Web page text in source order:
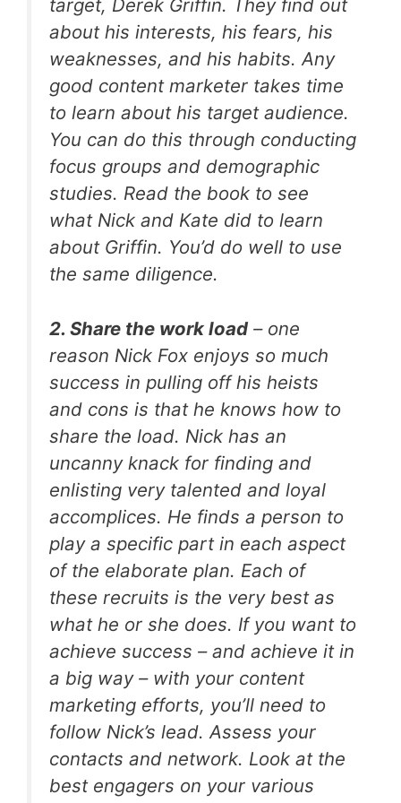
target, Derek Griffin. They find out
about his interests, his fears, his
weaknesses, and his habits. Any
good content marketer takes time
to learn about his target audience.
You can do this through conducting
focus groups and demographic
studies. Read the book to see
what Nick and Kate did to learn
about Griffin. You’d do well to use
the same diligence.
2. Share the work load – one
reason Nick Fox enjoys so much
success in pulling off his heists
and cons is that he knows how to
share the load. Nick has an
uncanny knack for finding and
enlisting very talented and loyal
accomplices. He finds a person to
play a specific part in each aspect
of the elaborate plan. Each of
these recruits is the very best as
what he or she does. If you want to
achieve success – and achieve it in
a big way – with your content
marketing efforts, you’ll need to
follow Nick’s lead. Assess your
contacts and network. Look at the
best engagers on your various